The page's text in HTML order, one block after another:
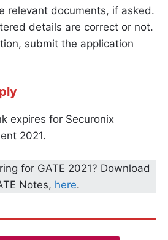
relevant documents, if asked.
details are correct or not.
submit the application
expires for Securonix
2021.
for GATE 2021? Download
Notes, here.